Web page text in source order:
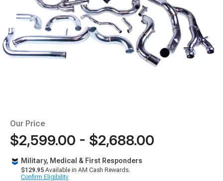
Our Price
$2,599.00 - $2,688.00
Military, Medical & First Responders
$129.95 Available in AM Cash Rewards.
Confirm Eligibility